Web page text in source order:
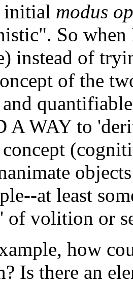
initial modus
So
instead of
of the
and
A WAY to
concept
at least
of volition or
how
Is there an